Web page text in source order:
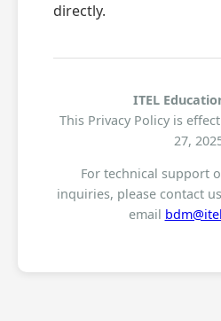
directly.
ITEL
This Privacy Policy is
27,
For technical support
inquiries, please contact
email